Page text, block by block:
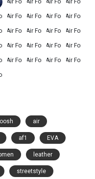
air
af1 EVA
leather
streetstyle